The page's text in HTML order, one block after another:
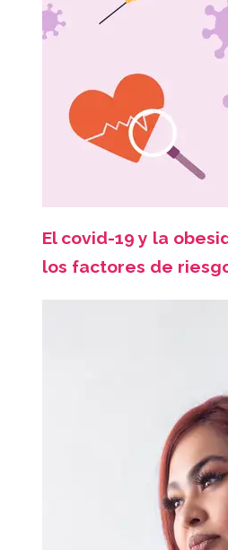
El covid-19 y la
los factores de